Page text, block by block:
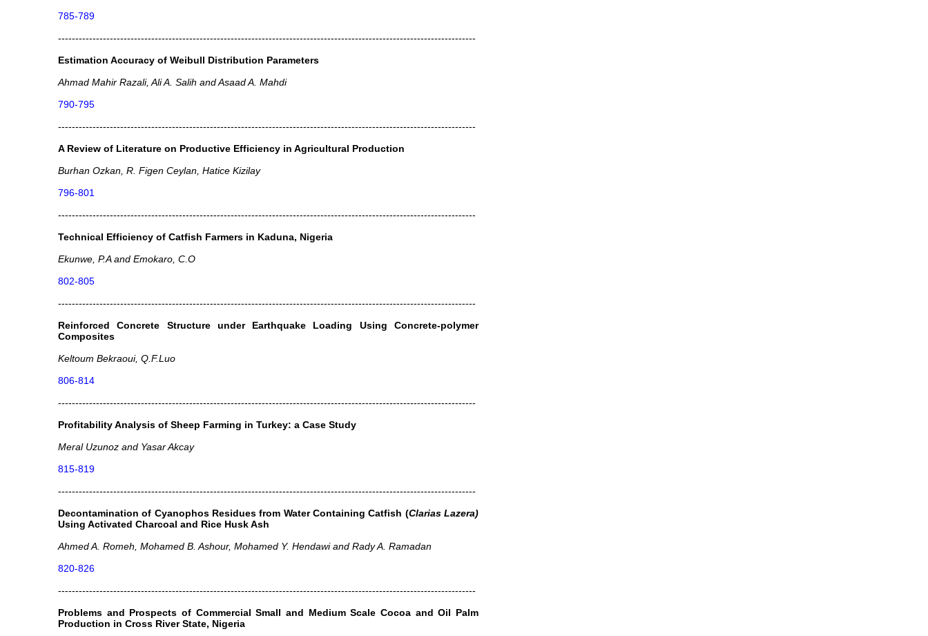
785-789
-------------------------------------------------------------------------------------------------------------------------
Estimation Accuracy of Weibull Distribution Parameters
Ahmad Mahir Razali, Ali A. Salih and Asaad A. Mahdi
790-795
-------------------------------------------------------------------------------------------------------------------------
A Review of Literature on Productive Efficiency in Agricultural Production
Burhan Ozkan, R. Figen Ceylan, Hatice Kizilay
796-801
-------------------------------------------------------------------------------------------------------------------------
Technical Efficiency of Catfish Farmers in Kaduna, Nigeria
Ekunwe, P.A and Emokaro, C.O
802-805
-------------------------------------------------------------------------------------------------------------------------
Reinforced Concrete Structure under Earthquake Loading Using Concrete-polymer
Composites
Keltoum Bekraoui, Q.F.Luo
806-814
-------------------------------------------------------------------------------------------------------------------------
Profitability Analysis of Sheep Farming in Turkey: a Case Study
Meral Uzunoz and Yasar Akcay
815-819
-------------------------------------------------------------------------------------------------------------------------
Decontamination of Cyanophos Residues from Water Containing Catfish (Clarias Lazera)
Using Activated Charcoal and Rice Husk Ash
Ahmed A. Romeh, Mohamed B. Ashour, Mohamed Y. Hendawi and Rady A. Ramadan
820-826
-------------------------------------------------------------------------------------------------------------------------
Problems and Prospects of Commercial Small and Medium Scale Cocoa and Oil Palm
Production in Cross River State, Nigeria